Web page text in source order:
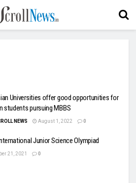
Universities offer good opportunities for
students pursuing MBBS
NEWS August 1, 2022 0
Junior Science Olympiad
21, 2021 0